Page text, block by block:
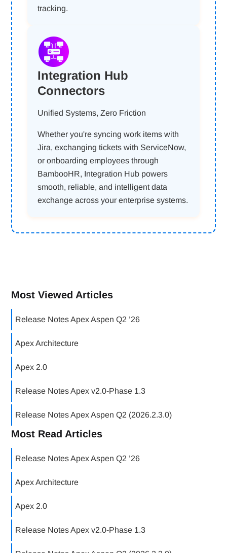
tracking.
Integration Hub
Connectors
Unified Systems, Zero Friction
Whether you're syncing work items with
Jira, exchanging tickets with ServiceNow,
or onboarding employees through
BambooHR, Integration Hub powers
smooth, reliable, and intelligent data
exchange across your enterprise systems.
Most Viewed Articles
Release Notes Apex Aspen Q2 ’26
Apex Architecture
Apex 2.0
Release Notes Apex v2.0-Phase 1.3
Release Notes Apex Aspen Q2 (2026.2.3.0)
Most Read Articles
Release Notes Apex Aspen Q2 ’26
Apex Architecture
Apex 2.0
Release Notes Apex v2.0-Phase 1.3